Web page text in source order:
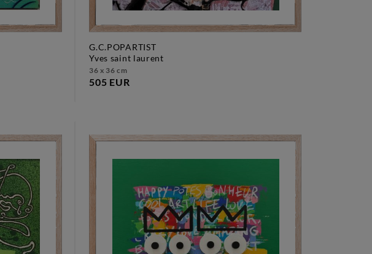
G.C.POPARTIST
yves saint laurent
36 x 36 cm
505 EUR